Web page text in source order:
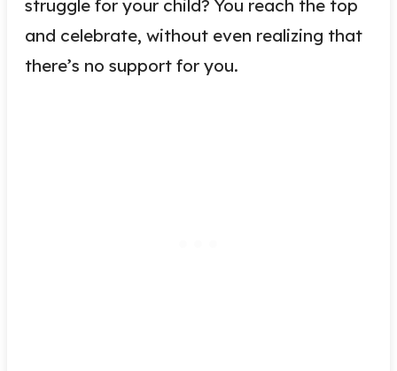
struggle for your child? You reach the top
and celebrate, without even realizing that
there’s no support for you.